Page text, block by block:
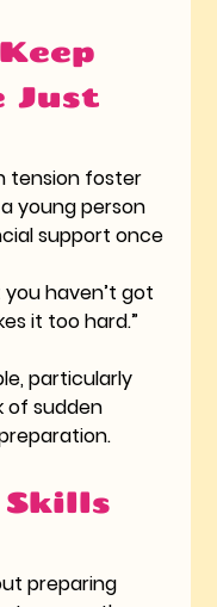
Just
tension foster
young person
support once
you haven’t got
it too hard.”
particularly
of sudden
preparing